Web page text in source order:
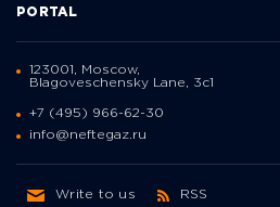
PORTAL
123001, Moscow,
Blagoveschensky Lane, 3с1
+7 (495) 966-62-30
info@neftegaz.ru
Write to us RSS